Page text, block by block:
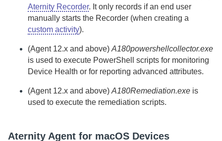
Aternity Recorder. It only records if an end user
manually starts the Recorder (when creating a
custom activity).
(Agent12.x and above) A180powershellcollector.exe
is used to execute PowerShell scripts for monitoring
Device Health or for reporting advanced attributes.
(Agent12.x and above) A180Remediation.exe is
used to execute the remediation scripts.
Aternity Agent for macOS Devices